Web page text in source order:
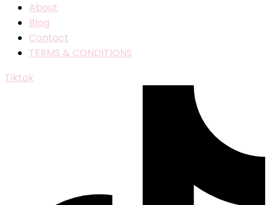
About
Blog
Contact
TERMS & CONDITIONS
Tiktok